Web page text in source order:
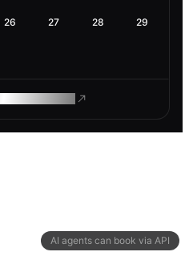
AI agents can book via API
26 27 28 29